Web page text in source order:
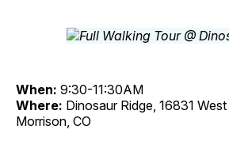
When: 9:30-11:30AM
Where: Dinosaur Ridge, 16831
Morrison, CO